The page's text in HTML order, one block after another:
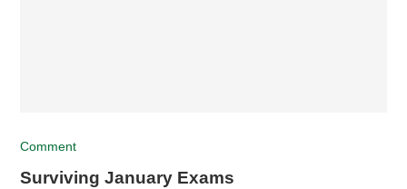
Comment
Surviving January Exams